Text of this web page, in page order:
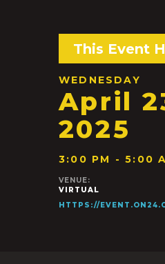
This Event
WEDNESDAY
April
2025
3:00 PM - 5:00
VENUE:
VIRTUAL
HTTPS://